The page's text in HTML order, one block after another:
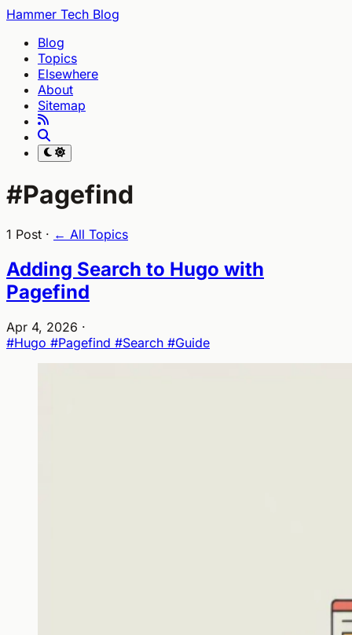
Hammer Tech Blog
Blog
Topics
Elsewhere
About
Sitemap
#Pagefind
1 Post · ← All Topics
Adding Search to Hugo with
Pagefind
Apr 4, 2026 ·
#Hugo #Pagefind #Search #Guide